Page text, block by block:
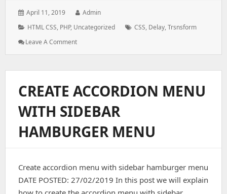
Posted
April 11, 2019 Author:
Admin
Categories:
HTML CSS, PHP, Uncategorized Tags:
CSS, Delay,Trsnsform
Leave A Comment: HOW
TRANSFORM
IN
CSS
CREATE ACCORDION MENU
WITH SIDEBAR
HAMBURGER MENU
Create accordion menu with sidebar hamburger menu
DATE POSTED: 27/02/2019 In this post we will explain